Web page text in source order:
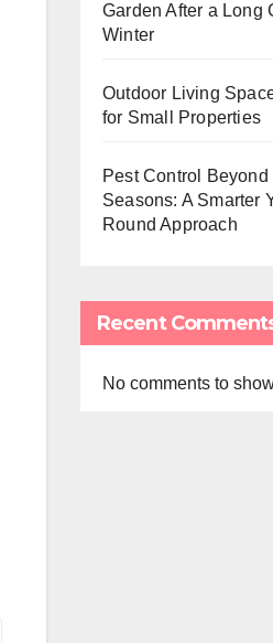
Garden After a Long
Winter
Outdoor Living
for Small Properties
Pest Control Beyond
Seasons: A Smarter
Round Approach
Recent
No comments to